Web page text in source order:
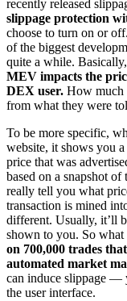
recently released
slippage protection
choose to turn on or
of the biggest
quite a while. Basically,
MEV impacts the
DEX user. How much
from what they were
To be more specific,
website, it shows you a
price that was
based on a snapshot
really tell you what
transaction is mined
different. Usually, it’ll
shown to you. So
on 700,000 trades
automated market
can induce slippage —
the user interface.